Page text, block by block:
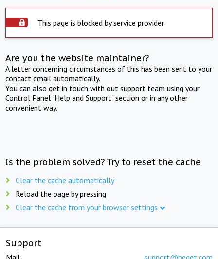
This page is blocked by service provider
Are you the website maintainer?
A letter concerning circumstances of this has been sent to your
contact email automatically.
You can also get in touch with out support team using your
Control Panel "Help and Support" section or in any other
convenient way.
Is the problem solved? Try to reset the cache
Clear the cache automatically
Reload the page by pressing
Clear the cache from your browser settings
Support
Mail: support@beget.com